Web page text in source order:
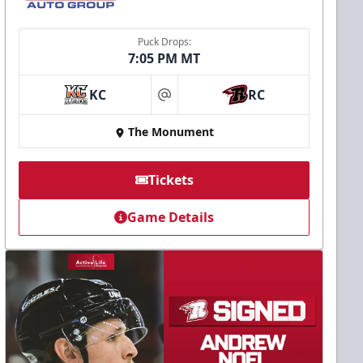
Puck Drops:
7:05 PM MT
KC at RC
The Monument
Tickets
Game Details